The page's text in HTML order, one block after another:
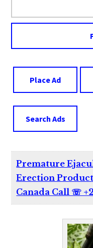
Place Ad
Search Ads
Premature
Erection
Canada Call ☏